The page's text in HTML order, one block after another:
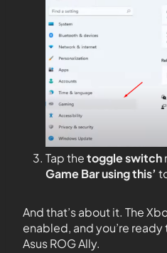
Tap thetoggle switch
Game Bar using this’
And that’s about it. The
enabled, and you’re
Asus ROG Ally.